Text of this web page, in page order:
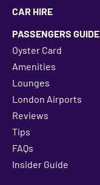
CAR HIRE
PASSENGERS GUIDE
Oyster Card
Amenities
Lounges
London Airports
Reviews
Tips
FAQs
Insider Guide